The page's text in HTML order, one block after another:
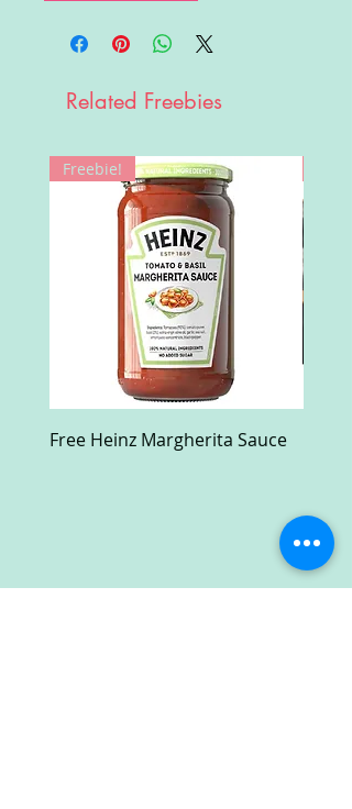
Related Freebies
Freebie!
Free Heinz Margherita Sauce